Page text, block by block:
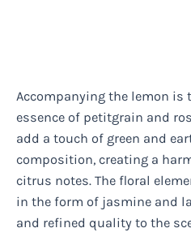
Accompanying the lemon is
essence of petitgrain and
add a touch of green and
composition, creating a
citrus notes. The floral
in the form of jasmine and
and refined quality to the